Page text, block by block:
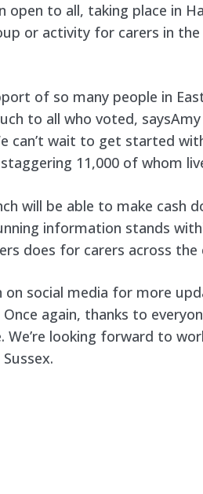
open to all, taking place in
or activity for carers in
of so many people in
to all who voted,
can’t wait to get started
11,000 of whom
will be able to make cash
information stands
does for carers across the
on social media for more
again, thanks to
We’re looking forward to